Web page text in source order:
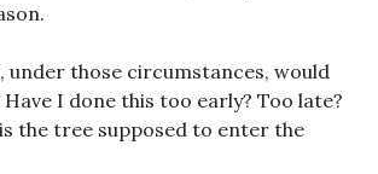
, under those circumstances, would
I done this too early? Too late?
the tree supposed to enter the